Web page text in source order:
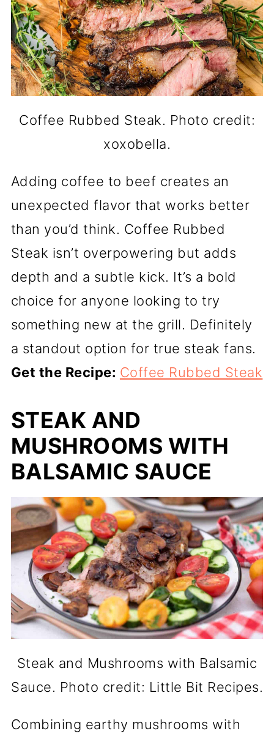
Coffee Rubbed Steak. Photo credit:
xoxobella.
Adding coffee to beef creates an
unexpected flavor that works better
than you’d think. Coffee Rubbed
Steak isn’t overpowering but adds
depth and a subtle kick. It’s a bold
choice for anyone looking to try
something new at the grill. Definitely
a standout option for true steak fans.
Get the Recipe: Coffee Rubbed Steak
STEAK AND
MUSHROOMS WITH
BALSAMIC SAUCE
Steak and Mushrooms with Balsamic
Sauce. Photo credit: Little Bit Recipes.
Combining earthy mushrooms with